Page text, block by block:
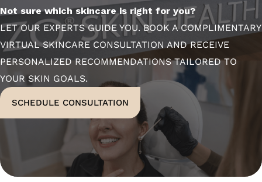
Not sure which skincare is right for you?
LET OUR EXPERTS GUIDE YOU. BOOK A COMPLIMENTARY
VIRTUAL SKINCARE CONSULTATION AND RECEIVE
PERSONALIZED RECOMMENDATIONS TAILORED TO
YOUR SKIN GOALS.
SCHEDULE CONSULTATION